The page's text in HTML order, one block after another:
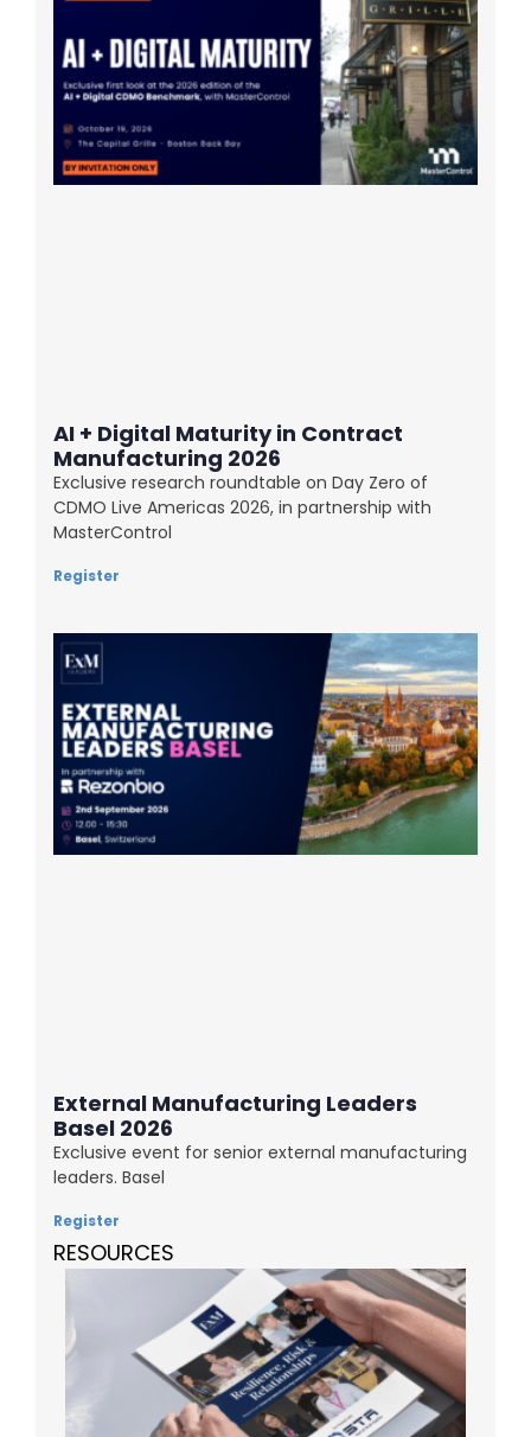
AI + Digital Maturity in Contract
Manufacturing 2026
Exclusive research roundtable on Day Zero of
CDMO Live Americas 2026, in partnership with
MasterControl
Register
External Manufacturing Leaders
Basel 2026
Exclusive event for senior external manufacturing
leaders. Basel
Register
RESOURCES